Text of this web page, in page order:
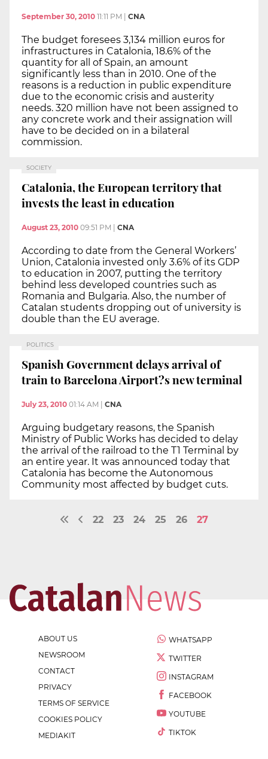
September 30, 2010 11:11 PM CNA
The budget foresees 3,134 million euros for
infrastructures in Catalonia, 18.6% of the
quantity for all of Spain, an amount
significantly less than in 2010. One of the
reasons is a reduction in public expenditure
due to the economic crisis and austerity
needs. 320 million have not been assigned to
any concrete work and their assignation will
have to be decided on in a bilateral
commission.
SOCIETY
Catalonia, the European territory that
invests the least in education
August 23, 2010 09:51 PM CNA
According to date from the General Workers’
Union, Catalonia invested only 3.6% of its GDP
to education in 2007, putting the territory
behind less developed countries such as
Romania and Bulgaria. Also, the number of
Catalan students dropping out of university is
double than the EU average.
POLITICS
Spanish Government delays arrival of
train to Barcelona Airport?s new terminal
July 23, 2010 01:14 AM CNA
Arguing budgetary reasons, the Spanish
Ministry of Public Works has decided to delay
the arrival of the railroad to the T1 Terminal by
an entire year. It was announced today that
Catalonia has become the Autonomous
Community most affected by budget cuts.
22 23 24 25 26 27
ABOUT US
NEWSROOM
CONTACT
PRIVACY
TERMS OF SERVICE
COOKIES POLICY
MEDIAKIT
WHATSAPP
TWITTER
INSTAGRAM
FACEBOOK
YOUTUBE
TIKTOK